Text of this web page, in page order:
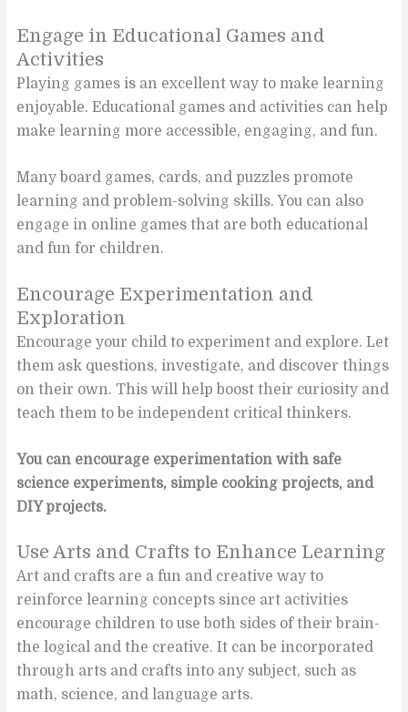
Engage in Educational Games and
Activities
Playing games is an excellent way to make learning
enjoyable. Educational games and activities can help
make learning more accessible, engaging, and fun.
Many board games, cards, and puzzles promote
learning and problem-solving skills. You can also
engage in online games that are both educational
and fun for children.
Encourage Experimentation and
Exploration
Encourage your child to experiment and explore. Let
them ask questions, investigate, and discover things
on their own. This will help boost their curiosity and
teach them to be independent critical thinkers.
You can encourage experimentation with safe
science experiments, simple cooking projects, and
DIY projects.
Use Arts and Crafts to Enhance Learning
Art and crafts are a fun and creative way to
reinforce learning concepts since art activities
encourage children to use both sides of their brain-
the logical and the creative. It can be incorporated
through arts and crafts into any subject, such as
math, science, and language arts.